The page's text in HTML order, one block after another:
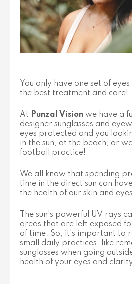
You only have one set of
the best treatment and care!
At Punzal Vision we have a
designer sunglasses and
eyes protected and you
in the sun, at the beach, or
football practice!
We all know that spending
time in the direct sun can
the health of our skin and
The sun's powerful UV rays
areas that are left exposed
of time. So, it's important to
small daily practices, like
sunglasses when going
health of your eyes and